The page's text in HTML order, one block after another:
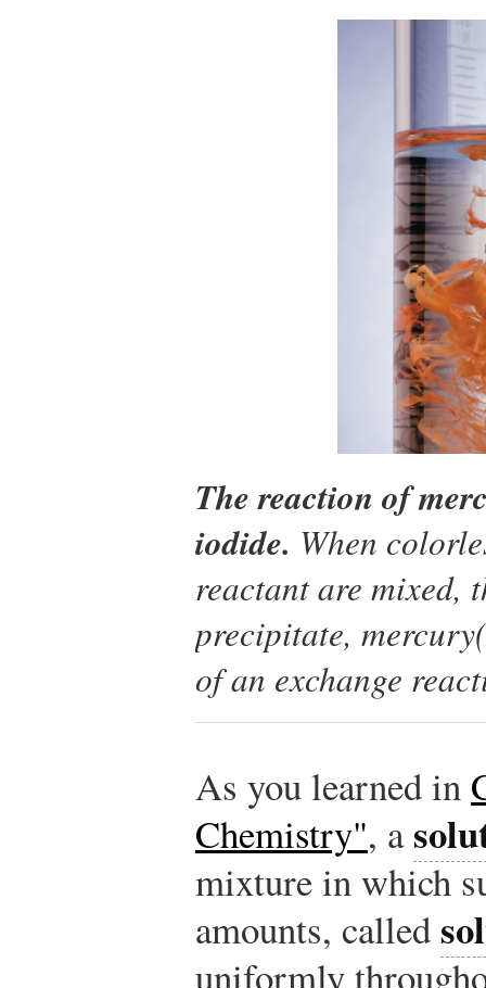
The reaction of
iodide. When
reactant are mixed,
precipitate,
of an exchange
As you learned in
Chemistry", a
mixture in which
amounts, called
uniformly